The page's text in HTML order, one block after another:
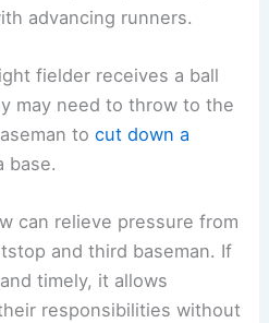
advancing runners.
fielder receives a ball
may need to throw to the
tocut down a
base.
can relieve pressure from
and third baseman. If
timely, it allows
responsibilities without